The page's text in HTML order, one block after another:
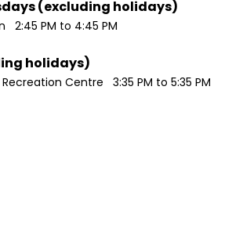
2:45 PM to 4:45 PM
Centre   3:35 PM to 5:35 PM